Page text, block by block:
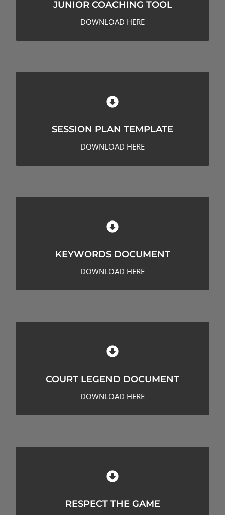
JUNIOR COACHING TOOL
DOWNLOAD HERE
CLICK HERE TO DOWNLOAD
SESSION PLAN TEMPLATE
DOWNLOAD HERE
SESSION PLAN TEMPLATE
CLICK HERE TO DOWNLOAD
KEYWORDS DOCUMENT
DOWNLOAD HERE
KEYWORDS DOCUMENT
CLICK HERE TO DOWNLOAD
COURT LEGEND DOCUMENT
DOWNLOAD HERE
COURT LEGEND DOCUMENT
CLICK HERE TO DOWNLOAD
RESPECT THE GAME